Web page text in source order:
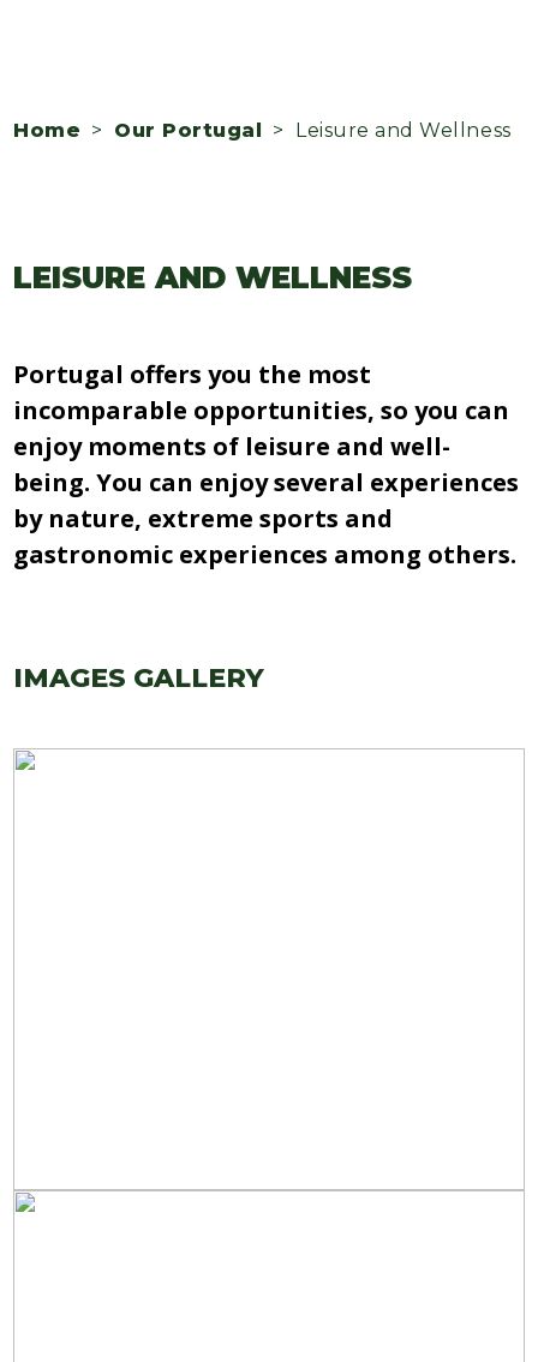
Home > Our Portugal > Leisure and Wellness
LEISURE AND WELLNESS
Portugal offers you the most
incomparable opportunities, so you can
enjoy moments of leisure and well-
being. You can enjoy several experiences
by nature, extreme sports and
gastronomic experiences among others.
IMAGES GALLERY